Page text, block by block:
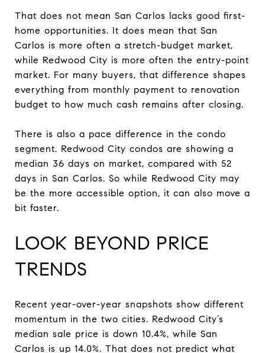
That does not mean San Carlos lacks good first-
home opportunities. It does mean that San
Carlos is more often a stretch-budget market,
while Redwood City is more often the entry-point
market. For many buyers, that difference shapes
everything from monthly payment to renovation
budget to how much cash remains after closing.
There is also a pace difference in the condo
segment. Redwood City condos are showing a
median 36 days on market, compared with 52
days in San Carlos. So while Redwood City may
be the more accessible option, it can also move a
bit faster.
LOOK BEYOND PRICE
TRENDS
Recent year-over-year snapshots show different
momentum in the two cities. Redwood City’s
median sale price is down 10.4%, while San
Carlos is up 14.0%. That does not predict what